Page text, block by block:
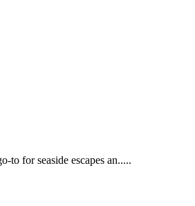
to for seaside escapes an.....